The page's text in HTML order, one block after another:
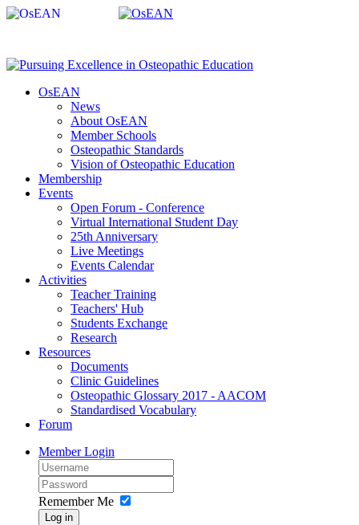
OsEAN
News
About OsEAN
Member Schools
Osteopathic Standards
Vision of Osteopathic Education
Membership
Events
Open Forum - Conference
Virtual International Student Day
25th Anniversary
Live Meetings
Events Calendar
Activities
Teacher Training
Teachers' Hub
Students Exchange
Research
Resources
Documents
Clinic Guidelines
Osteopathic Glossary 2017 - AACOM
Standardised Vocabulary
Forum
Member Login
Remember Me
Log in